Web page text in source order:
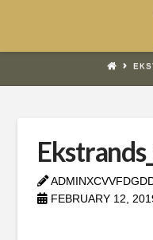
FEBRUARY 12,